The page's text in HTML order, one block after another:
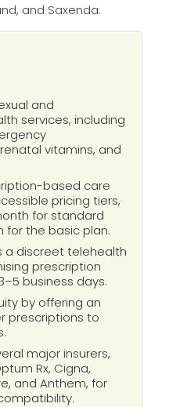
and Saxenda.
and
services, including
vitamins, and
based care
pricing tiers,
for standard
for the basic plan.
a discreet telehealth
prescription
business days.
by offering an
prescriptions to
major insurers,
Rx, Cigna,
and Anthem, for